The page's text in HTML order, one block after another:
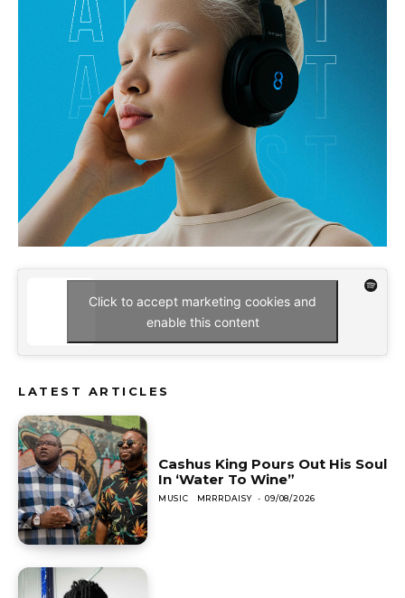
Click to accept marketing cookies and
enable this content
LATEST ARTICLES
Cashus King Pours Out His Soul
In ‘Water To Wine”
MUSIC MRRRDAISY - 09/08/2026